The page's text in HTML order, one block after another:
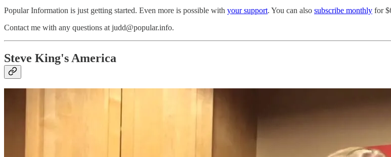
Popular Information is just getting started. Even more is possible with your support. You can also subscribe monthly for
Contact me with any questions at judd@popular.info.
Steve King's America